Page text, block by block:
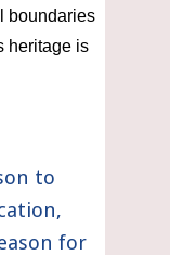
boundaries
heritage is
to
for